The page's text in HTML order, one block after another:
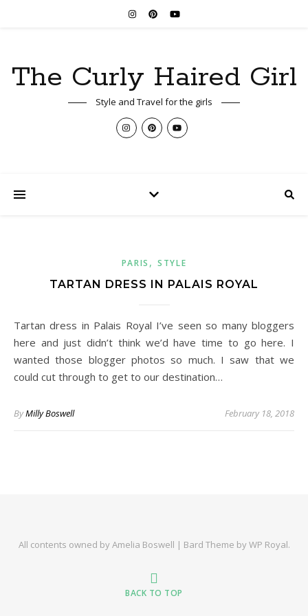
The Curly Haired Girl
Style and Travel for the girls
PARIS , STYLE
TARTAN DRESS IN PALAIS ROYAL
Tartan dress in Palais Royal I’ve seen so many bloggers
here and just didn’t think we’d have time to go here. I
wanted those blogger photos so much. I saw that we
could cut through to get to our destination…
ByMilly Boswell February 18, 2018
All contents owned by Amelia Boswell | Bard Theme byWP Royal.
BACK TO TOP